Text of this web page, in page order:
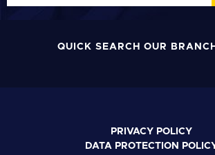
QUICK SEARCH OUR
PRIVACY POLICY
DATA PROTECTION